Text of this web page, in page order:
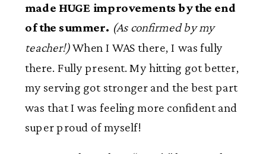
made HUGE improvements by the end
of the summer. (As confirmed by my
teacher!)When I WAS there, I was fully
there. Fully present. My hitting got better,
my serving got stronger and the best part
was that I was feeling more confident and
super proud of myself!